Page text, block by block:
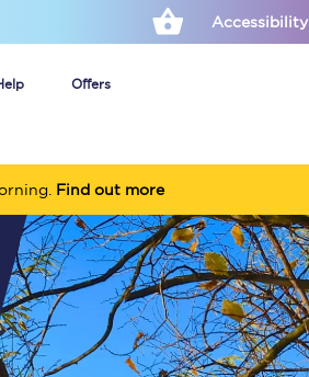
Accessibility
Offers
Cheap ticket alerts
Fares have been
frozen until March
2027 - get alerts for
our tickets going on
sale.
Find out more